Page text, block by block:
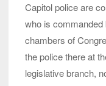
Capitol police are
who is
chambers of
the police there at
legislative branch,